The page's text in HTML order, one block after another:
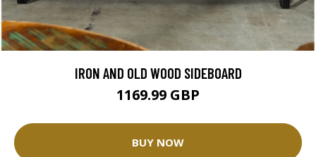
IRON AND OLD WOOD SIDEBOARD
1169.99 GBP
BUY NOW